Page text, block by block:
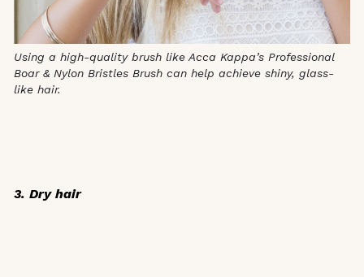
Using a high-quality brush like Acca Kappa’s Professional
Boar & Nylon Bristles Brush can help achieve shiny, glass-
like hair.
3. Dry hair